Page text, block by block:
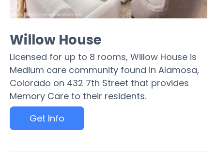
Willow House
Licensed for up to 8 rooms, Willow House is
Medium care community found in Alamosa,
Colorado on 432 7th Street that provides
Memory Care to their residents.
Get Info